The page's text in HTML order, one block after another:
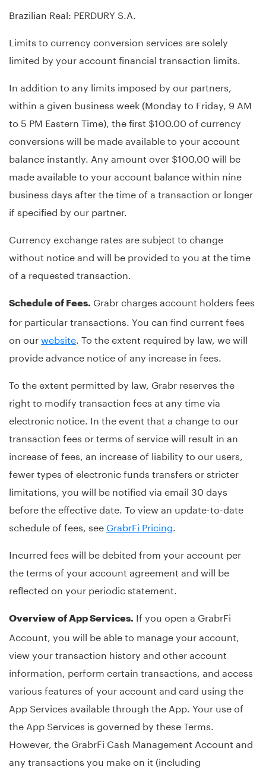
Brazilian Real: PERDURY S.A.
Limits to currency conversion services are solely
limited by your account financial transaction limits.
In addition to any limits imposed by our partners,
within a given business week (Monday to Friday, 9 AM
to 5 PM Eastern Time), the first $100.00 of currency
conversions will be made available to your account
balance instantly. Any amount over $100.00 will be
made available to your account balance within nine
business days after the time of a transaction or longer
if specified by our partner.
Currency exchange rates are subject to change
without notice and will be provided to you at the time
of a requested transaction.
Schedule of Fees. Grabr charges account holders fees
for particular transactions. You can find current fees
on ourwebsite . To the extent required by law, we will
provide advance notice of any increase in fees.
To the extent permitted by law, Grabr reserves the
right to modify transaction fees at any time via
electronic notice. In the event that a change to our
transaction fees or terms of service will result in an
increase of fees, an increase of liability to our users,
fewer types of electronic funds transfers or stricter
limitations, you will be notified via email 30 days
before the effective date. To view an update-to-date
schedule of fees, see GrabrFi Pricing
Incurred fees will be debited from your account per
the terms of your account agreement and will be
reflected on your periodic statement.
Overview of App Services. If you open a GrabrFi
Account, you will be able to manage your account,
view your transaction history and other account
information, perform certain transactions, and access
various features of your account and card using the
App Services available through the App. Your use of
the App Services is governed by these Terms.
However, the GrabrFi Cash Management Account and
any transactions you make on it (including